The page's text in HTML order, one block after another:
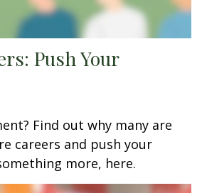
Push Your
Find out why many are
careers and push your
more, here.